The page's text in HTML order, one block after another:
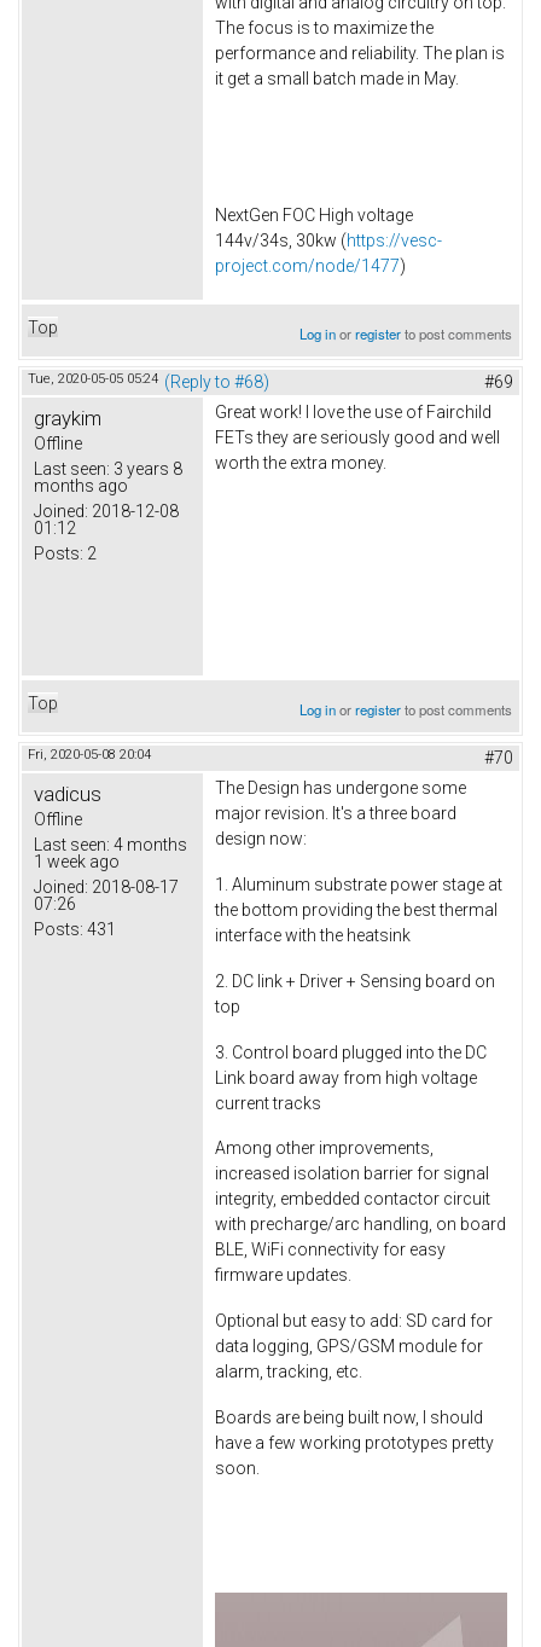
The focus is to maximize the
performance and reliability. The plan is
it get a small batch made in May.
NextGen FOC High voltage
144v/34s, 30kw (https://vesc-
project.com/node/1477)
Top Log inorregisterto post comments
Tue, 2020-05-05 05:24 (Reply to #68) #69
graykim
Offline
Last seen: 3 years 8
months ago
Joined: 2018-12-08
01:12
Posts: 2
Great work! I love the use of Fairchild
FETs they are seriously good and well
worth the extra money.
Top Log inorregisterto post comments
Fri, 2020-05-08 20:04 #70
vadicus
Offline
Last seen: 4 months
1 week ago
Joined: 2018-08-17
07:26
Posts: 431
The Design has undergone some
major revision. It's a three board
design now:
1. Aluminum substrate power stage at
the bottom providing the best thermal
interface with the heatsink
2. DC link + Driver + Sensing board on
top
3. Control board plugged into the DC
Link board away from high voltage
current tracks
Among other improvements,
increased isolation barrier for signal
integrity, embedded contactor circuit
with precharge/arc handling, on board
BLE, WiFi connectivity for easy
firmware updates.
Optional but easy to add: SD card for
data logging, GPS/GSM module for
alarm, tracking, etc.
Boards are being built now, I should
have a few working prototypes pretty
soon.